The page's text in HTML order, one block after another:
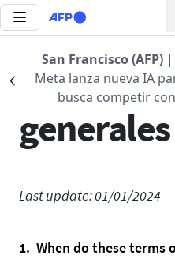
Pasar al contenido principal
Précédent
San Francisco (AFP) |
Meta lanza nueva IA
busca competir
Last update: 01/01/2024
1. When do these terms